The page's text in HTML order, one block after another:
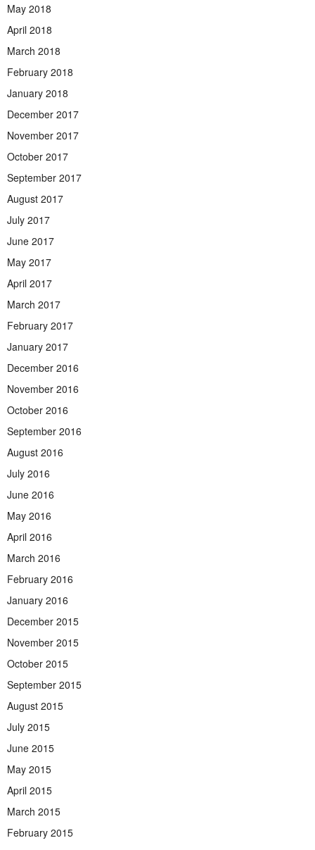
May 2018
April 2018
March 2018
February 2018
January 2018
December 2017
November 2017
October 2017
September 2017
August 2017
July 2017
June 2017
May 2017
April 2017
March 2017
February 2017
January 2017
December 2016
November 2016
October 2016
September 2016
August 2016
July 2016
June 2016
May 2016
April 2016
March 2016
February 2016
January 2016
December 2015
November 2015
October 2015
September 2015
August 2015
July 2015
June 2015
May 2015
April 2015
March 2015
February 2015